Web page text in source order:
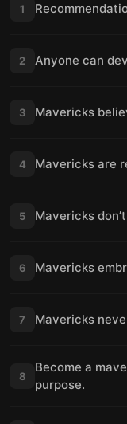
1
2 Anyone can
3 Mavericks
4 Mavericks are
5 Mavericks
6 Mavericks
7 Mavericks
8
Become a
purpose.